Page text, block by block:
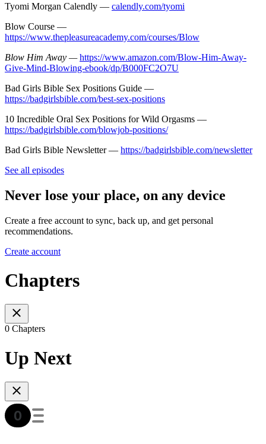
Tyomi Morgan Calendly — calendly.com/tyomi
Blow Course —
https://www.thepleasureacademy.com/courses/Blow
Blow Him Away — https://www.amazon.com/Blow-Him-Away-
Give-Mind-Blowing-ebook/dp/B000FC2O7U
Bad Girls Bible Sex Positions Guide —
https://badgirlsbible.com/best-sex-positions
10 Incredible Oral Sex Positions for Wild Orgasms —
https://badgirlsbible.com/blowjob-positions/
Bad Girls Bible Newsletter — https://badgirlsbible.com/newsletter
See all episodes
Never lose your place, on any device
Create a free account to sync, back up, and get personal
recommendations.
Create account
Chapters
0 Chapters
Up Next